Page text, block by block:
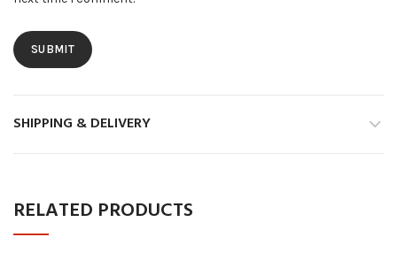
SHIPPING & DELIVERY
RELATED PRODUCTS